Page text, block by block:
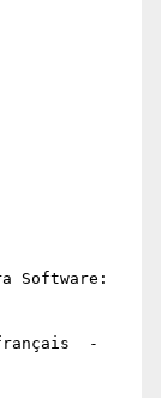
Software:
-